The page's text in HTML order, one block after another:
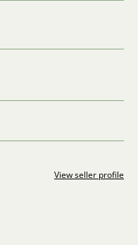
View seller profile